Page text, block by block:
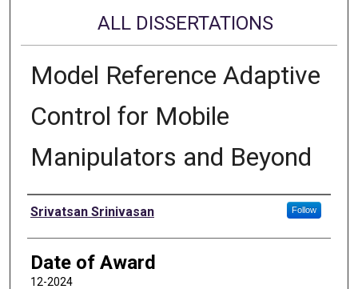
ALL DISSERTATIONS
Model Reference Adaptive
Control for Mobile
Manipulators and Beyond
Author
Srivatsan Srinivasan Follow
Date of Award
12-2024